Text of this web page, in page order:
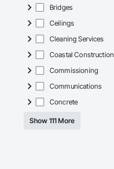
Bridges
Ceilings
Cleaning Services
Coastal Construction
Commissioning
Communications
Concrete
Show 111 More